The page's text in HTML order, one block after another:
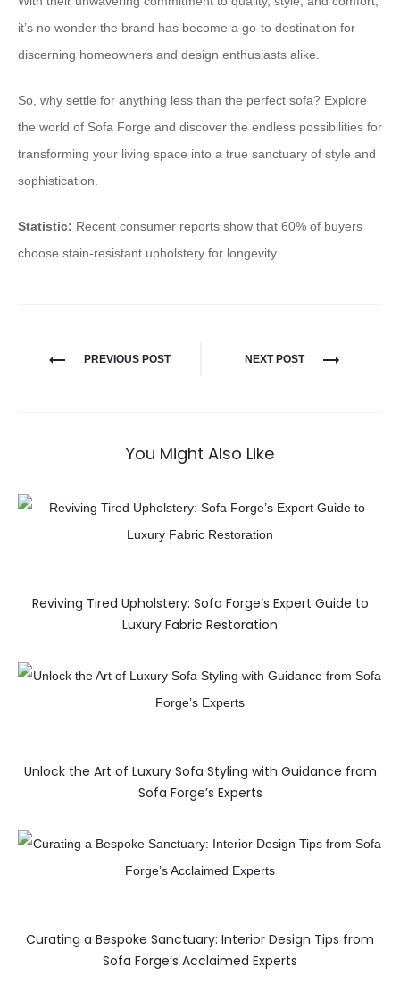
it’s no wonder the brand has become a go-to destination for
discerning homeowners and design enthusiasts alike.
So, why settle for anything less than the perfect sofa? Explore
the world of Sofa Forge and discover the endless possibilities for
transforming your living space into a true sanctuary of style and
sophistication.
Statistic: Recent consumer reports show that 60% of buyers
choose stain-resistant upholstery for longevity
PREVIOUS POST NEXT POST
You Might Also Like
Reviving Tired Upholstery: Sofa Forge’s Expert Guide to
Luxury Fabric Restoration
Unlock the Art of Luxury Sofa Styling with Guidance from
Sofa Forge’s Experts
Curating a Bespoke Sanctuary: Interior Design Tips from
Sofa Forge’s Acclaimed Experts